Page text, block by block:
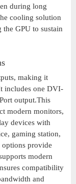
during long
cooling solution
GPU to sustain
making it
includes one DVI-
output.This
modern monitors,
devices with
gaming station,
options provide
modern
compatibility
and